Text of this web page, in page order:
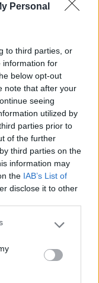
Personal
to third parties, or
information for
below opt-out
note that after your
seeing
utilized by
parties prior to
of the further
third parties on the
information may
the IAB’s List of
disclose it to other
or more Google
You may click to
party tags to
in below Google
dell'Euro Vé...